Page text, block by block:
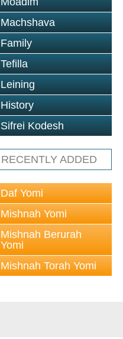
Machshava
Family
Tefilla
Leining
History
Sifrei Kodesh
RECENTLY ADDED
Daf Yomi
Mishnah Yomi
Mishnah Berurah
Yomi
Mishnah Torah Yomi